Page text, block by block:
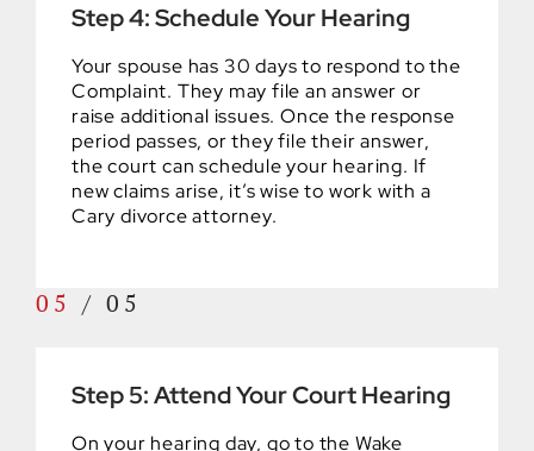
Step 4: Schedule Your Hearing
Your spouse has 30 days to respond to the
Complaint. They may file an answer or
raise additional issues. Once the response
period passes, or they file their answer,
the court can schedule your hearing. If
new claims arise, it’s wise to work with a
Cary divorce attorney.
05 / 05
Step 5: Attend Your Court Hearing
On your hearing day, go to the Wake